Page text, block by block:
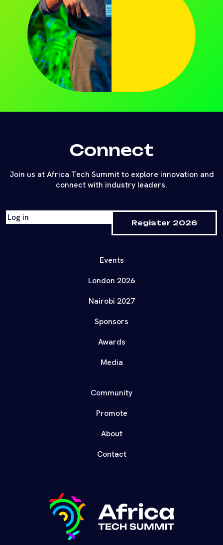
Connect
Join us at Africa Tech Summit to explore innovation and
connect with industry leaders.
Log in
Register 2026
Events
London 2026
Nairobi 2027
Sponsors
Awards
Media
Community
Promote
About
Contact